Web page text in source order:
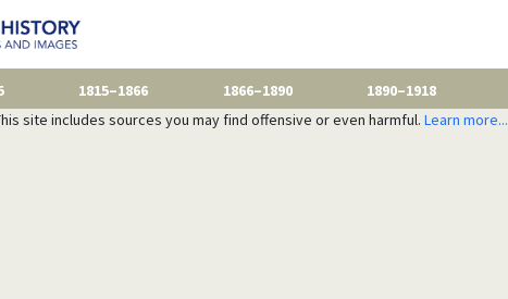
1815–1866 1866–1890 1890–1918
site includes sources you may find offensive or even harmful. Learn more...